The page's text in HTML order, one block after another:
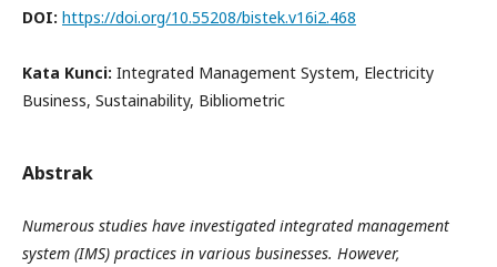
DOI: https://doi.org/10.55208/bistek.v16i2.468
Kata Kunci: Integrated Management System, Electricity
Business, Sustainability, Bibliometric
Abstrak
Numerous studies have investigated integrated management
system (IMS) practices in various businesses. However,